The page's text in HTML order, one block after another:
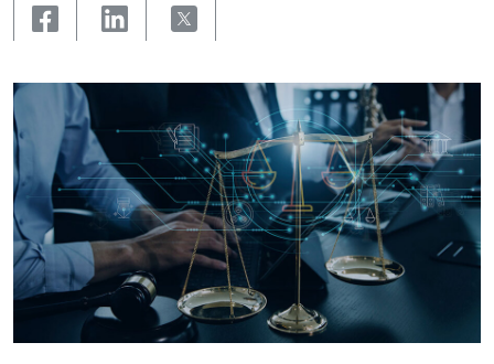
facebooklinkedinX